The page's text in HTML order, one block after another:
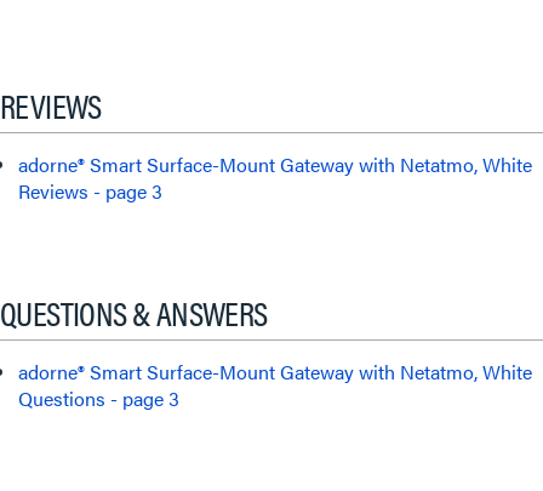
REVIEWS
adorne® Smart Surface-Mount Gateway with Netatmo, White
Reviews - page 3
QUESTIONS & ANSWERS
adorne® Smart Surface-Mount Gateway with Netatmo, White
Questions - page 3